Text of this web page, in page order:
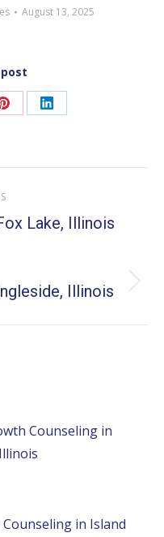
August 13, 2025
Share
Pinterest
Share
LinkedIn
Lake, Illinois
Illinois
Counseling in
in Island